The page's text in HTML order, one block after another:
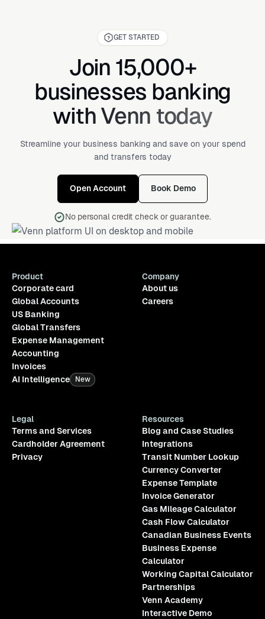
GET STARTED
Join 15,000+
businesses banking
with Venn today
Streamline your business banking and save on your spend
and transfers today
Open Account Book Demo
No personal credit check or guarantee.
Product
Corporate card
Global Accounts
US Banking
Global Transfers
Expense Management
Accounting
Invoices
AI Intelligence
New
Company
About us
Careers
Legal
Terms and Services
Cardholder Agreement
Privacy
Resources
Blog and Case Studies
Integrations
Transit Number Lookup
Currency Converter
Expense Template
Invoice Generator
Gas Mileage Calculator
Cash Flow Calculator
Canadian Business Events
Business Expense
Calculator
Working Capital Calculator
Partnerships
Venn Academy
Interactive Demo